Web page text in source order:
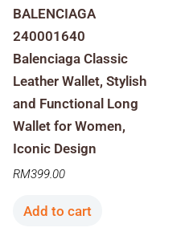
BALENCIAGA
240001640
Balenciaga Classic
Leather Wallet, Stylish
and Functional Long
Wallet for Women,
Iconic Design
RM399.00
Add to cart